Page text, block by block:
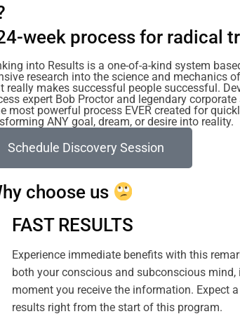
week process for radical
into Results is a one-of-a-kind system
research into the science and mechanics
really makes successful people successful.
expert Bob Proctor and legendary
most powerful process EVER created for
ANY goal, dream, or desire into reality.
Schedule Discovery Session
choose us
FAST RESULTS
Experience immediate benefits with this
both your conscious and subconscious
moment you receive the information. Expect
results right from the start of this program.